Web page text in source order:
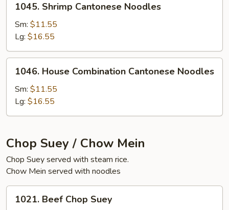
Shrimp
Cantonese
Noodles
1045. Shrimp Cantonese Noodles
Sm: $11.55
Lg: $16.55
House
Combination
Cantonese
Noodles
1046. House Combination Cantonese Noodles
Sm: $11.55
Lg: $16.55
Chop Suey / Chow Mein
Chop Suey served with steam rice.
Chow Mein served with noodles
Beef
1021. Beef Chop Suey